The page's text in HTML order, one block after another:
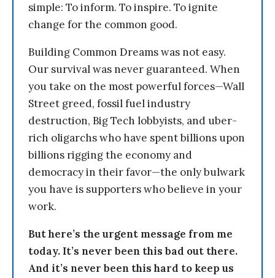
simple: To inform. To inspire. To ignite
change for the common good.
Building Common Dreams was not easy.
Our survival was never guaranteed. When
you take on the most powerful forces—Wall
Street greed, fossil fuel industry
destruction, Big Tech lobbyists, and uber-
rich oligarchs who have spent billions upon
billions rigging the economy and
democracy in their favor—the only bulwark
you have is supporters who believe in your
work.
But here’s the urgent message from me
today. It’s never been this bad out there.
And it’s never been this hard to keep us